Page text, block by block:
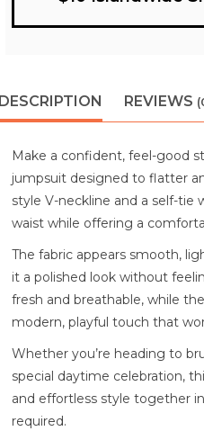
DESCRIPTION REVIEWS
Make a confident, feel-good
jumpsuit designed to flatter
style V-neckline and a self-tie
waist while offering a
The fabric appears smooth,
it a polished look without
fresh and breathable, while
modern, playful touch that
Whether you’re heading to
special daytime celebration,
and effortless style together
required.